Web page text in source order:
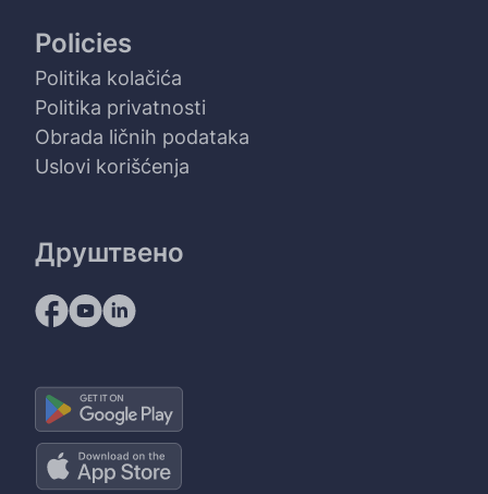
Policies
Politika kolačića
Politika privatnosti
Obrada ličnih podataka
Uslovi korišćenja
Друштвено